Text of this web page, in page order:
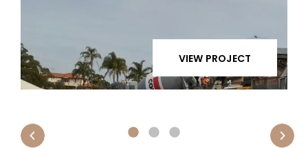
VIEW PROJECT